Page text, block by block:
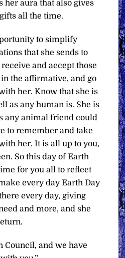
her aura that also gives
all the time.
to simplify
that she sends to
and accept those
the affirmative, and go
her. Know that she is
as any human is. She is
any animal friend could
to remember and take
her. It is all up to you,
So this day of Earth
for you all to reflect
every day Earth Day
every day, giving
and more, and she
Council, and we have